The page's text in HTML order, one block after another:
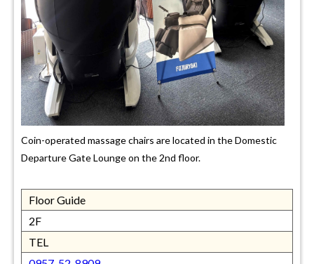
Coin-operated massage chairs are located in the Domestic
Departure Gate Lounge on the 2nd floor.
Floor Guide
2F
TEL